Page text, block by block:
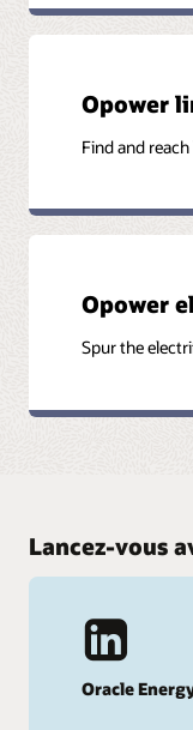
Opower
Find and
Opower
Spur the
Lancez-vous
Oracle